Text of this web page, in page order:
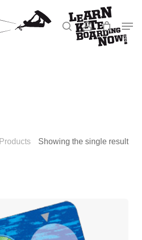
searchaccount
Showing the single result
Products
Close
Menu